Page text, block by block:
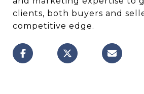
clients, both buyers and
competitive edge.